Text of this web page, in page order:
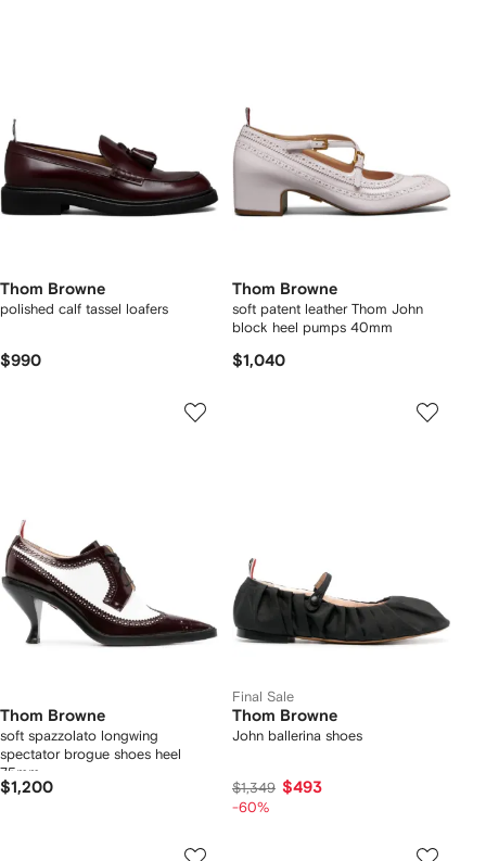
Thom Browne
polished calf tassel loafers
$990
Thom Browne
soft patent leather Thom John
block heel pumps 40mm
$1,040
Thom Browne
soft spazzolato longwing
spectator brogue shoes heel
75mm
$1,200
Final Sale
Thom Browne
John ballerina shoes
$1,349 $493
-60%